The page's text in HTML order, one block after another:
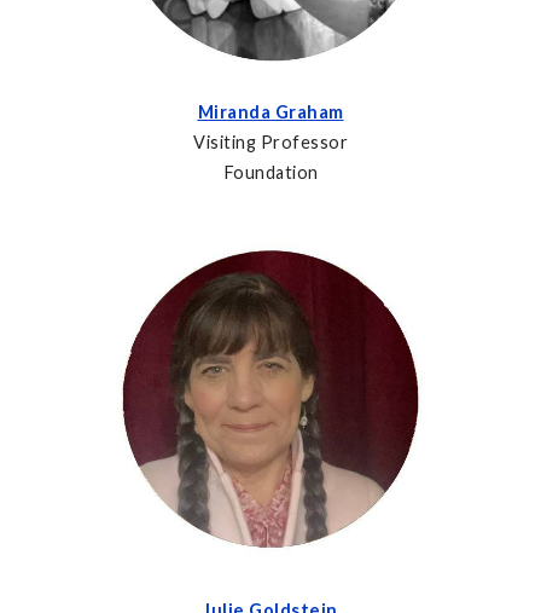
Miranda Graham
Visiting Professor
Foundation